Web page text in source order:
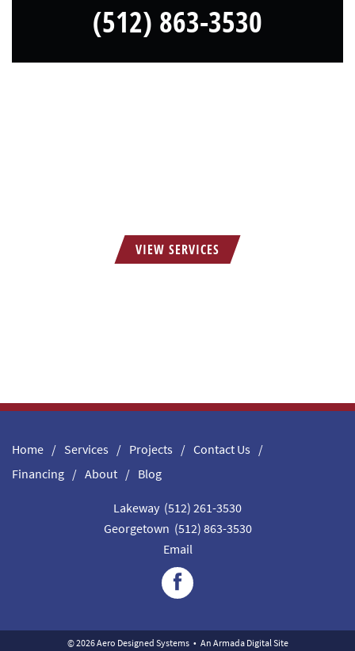
(512) 863-3530
VIEW SERVICES
Home Services Projects
Contact Us
Financing
About Blog
Lakeway (512) 261-3530
Georgetown (512) 863-3530
Email
© 2026 Aero Designed Systems • An Armada Digital Site